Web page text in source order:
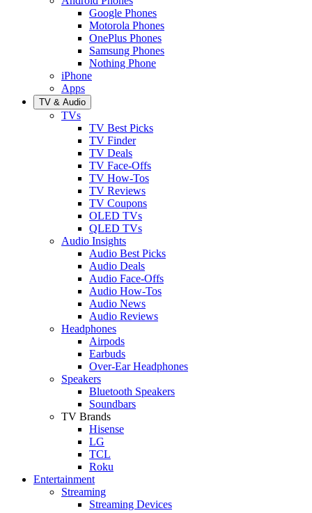
Google Phones
Motorola Phones
OnePlus Phones
Samsung Phones
Nothing Phone
iPhone
Apps
TV & Audio
TVs
TV Best Picks
TV Finder
TV Deals
TV Face-Offs
TV How-Tos
TV Reviews
TV Coupons
OLED TVs
QLED TVs
Audio Insights
Audio Best Picks
Audio Deals
Audio Face-Offs
Audio How-Tos
Audio News
Audio Reviews
Headphones
Airpods
Earbuds
Over-Ear Headphones
Speakers
Bluetooth Speakers
Soundbars
TV Brands
Hisense
LG
TCL
Roku
Entertainment
Streaming
Streaming Devices